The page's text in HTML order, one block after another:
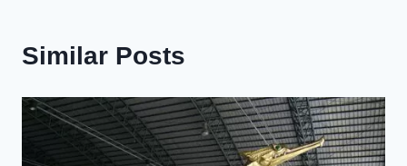
Similar Posts